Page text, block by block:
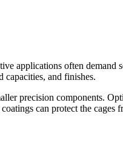
applications often
capacities, and finishes.
precision components.
can protect the